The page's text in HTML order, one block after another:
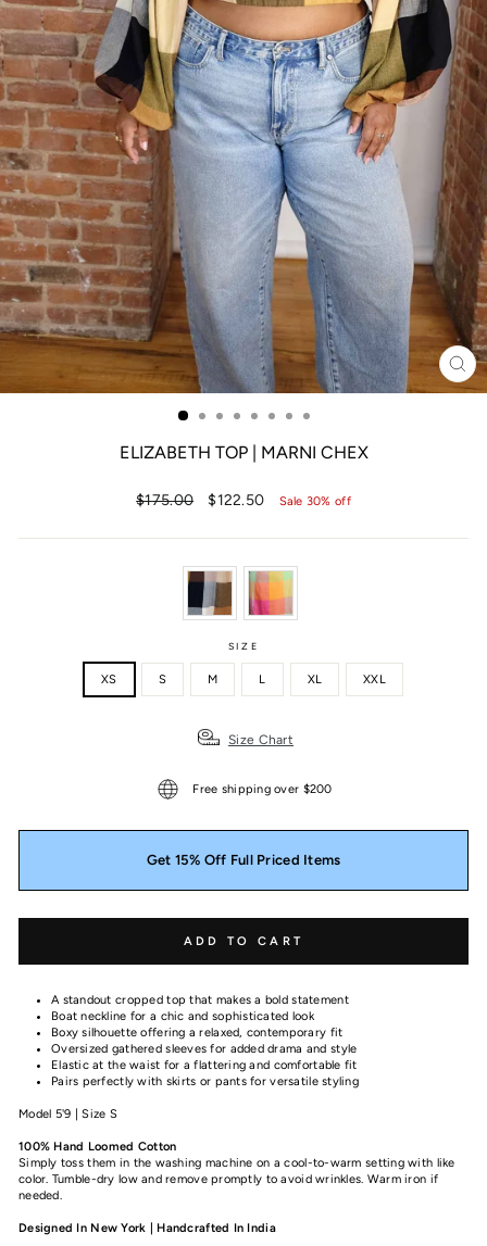
ELIZABETH TOP | MARNI CHEX
Regular
$175.00
Sale
$122.50 Sale 30% off
SIZE
XS S M L XL XXL
Size Chart
Free shipping over $200
Get 15% Off Full Priced Items
ADD TO CART
A standout cropped top that makes a bold statement
Boat neckline for a chic and sophisticated look
Boxy silhouette offering a relaxed, contemporary fit
Oversized gathered sleeves for added drama and style
Elastic at the waist for a flattering and comfortable fit
Pairs perfectly with skirts or pants for versatile styling
Model 5'9 | Size S
100% Hand Loomed Cotton
Simply toss them in the washing machine on a cool-to-warm setting with like
color. Tumble-dry low and remove promptly to avoid wrinkles. Warm iron if
needed.
Designed In New York | Handcrafted In India